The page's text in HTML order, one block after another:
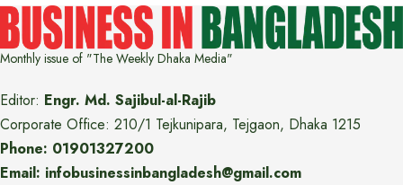
Monthly issue of "The Weekly Dhaka Media"
Editor: Engr. Md. Sajibul-al-Rajib
Corporate Office: 210/1 Tejkunipara, Tejgaon, Dhaka 1215
Phone: 01901327200
Email: infobusinessinbangladesh@gmail.com